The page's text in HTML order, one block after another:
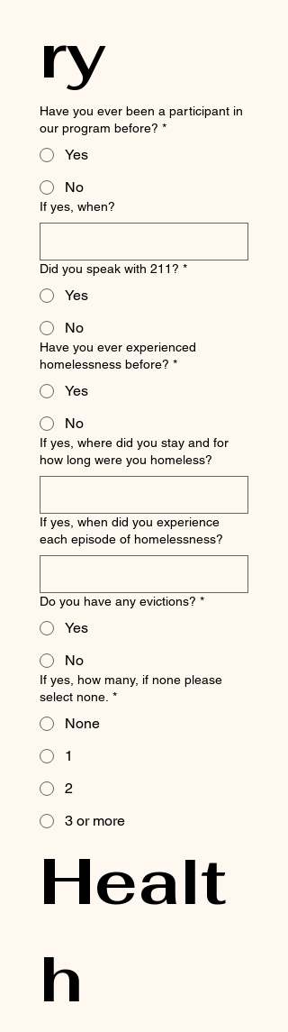
ry
Have you ever been a participant in
our program before? *
Yes
No
If yes, when?
Did you speak with 211? *
Yes
No
Have you ever experienced
homelessness before? *
Yes
No
If yes, where did you stay and for
how long were you homeless?
If yes, when did you experience
each episode of homelessness?
Do you have any evictions? *
Yes
No
If yes, how many, if none please
select none. *
None
1
2
3 or more
Healt
h